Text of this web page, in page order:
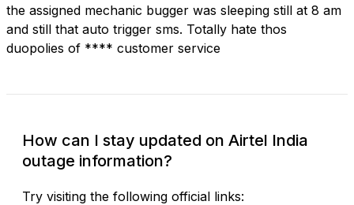
the assigned mechanic bugger was sleeping still at 8 am
and still that auto trigger sms. Totally hate thos
duopolies of **** customer service
How can I stay updated on Airtel India
outage information?
Try visiting the following official links: